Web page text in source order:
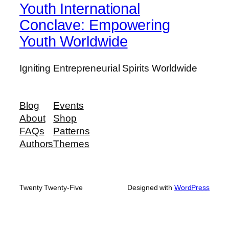
Youth International
Conclave: Empowering
Youth Worldwide
Igniting Entrepreneurial Spirits Worldwide
Blog
About
FAQs
Authors
Events
Shop
Patterns
Themes
Twenty Twenty-Five Designed with WordPress